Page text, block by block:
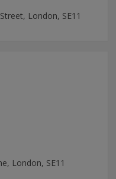
London, SE11
London, SE11